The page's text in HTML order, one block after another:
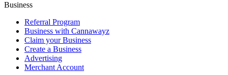
Business
Referral Program
Business with Cannawayz
Claim your Business
Create a Business
Advertising
Merchant Account